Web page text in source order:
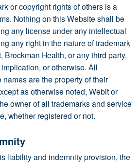
or copyright rights of others is a
Nothing on this Website shall be
any license under any intellectual
any right in the nature of trademark
Brockman Health, or any third party,
or otherwise. All
are the property of their
as otherwise noted, Webit or
owner of all trademarks and service
whether registered or not.
liability and indemnity provision, the